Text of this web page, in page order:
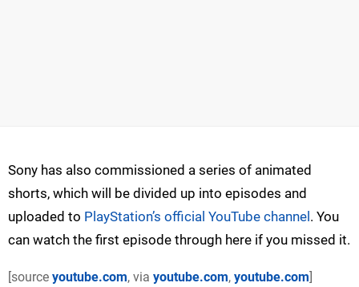
Sony has also commissioned a series of animated
shorts, which will be divided up into episodes and
uploaded to PlayStation’s official YouTube channel. You
can watch the first episode through here if you missed it.
[source youtube.com, via youtube.com, youtube.com]